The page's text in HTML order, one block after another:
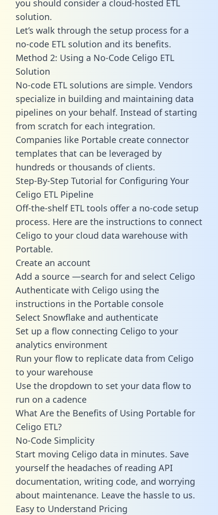
you should consider a cloud-hosted ETL
solution.
Let’s walk through the setup process for a
no-code ETL solution and its benefits.
Method 2: Using a No-Code Celigo ETL
Solution
No-code ETL solutions are simple. Vendors
specialize in building and maintaining data
pipelines on your behalf. Instead of starting
from scratch for each integration.
Companies like Portable create connector
templates that can be leveraged by
hundreds or thousands of clients.
Step-By-Step Tutorial for Configuring Your
Celigo ETL Pipeline
Off-the-shelf ETL tools offer a no-code setup
process. Here are the instructions to connect
Celigo to your cloud data warehouse with
Portable.
Create an account
Add a source —search for and select Celigo
Authenticate with Celigo using the
instructions in the Portable console
Select Snowflake and authenticate
Set up a flow connecting Celigo to your
analytics environment
Run your flow to replicate data from Celigo
to your warehouse
Use the dropdown to set your data flow to
run on a cadence
What Are the Benefits of Using Portable for
Celigo ETL?
No-Code Simplicity
Start moving Celigo data in minutes. Save
yourself the headaches of reading API
documentation, writing code, and worrying
about maintenance. Leave the hassle to us.
Easy to Understand Pricing